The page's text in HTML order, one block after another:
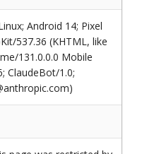
Android 14; Pixel
537.36 (KHTML, like
131.0.0.0 Mobile
ClaudeBot/1.0;